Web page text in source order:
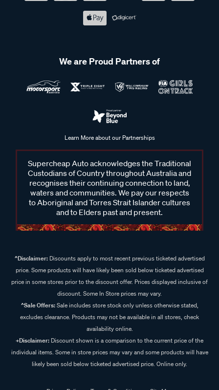
We are Proud Partners of
Learn More about our Partnerships
Supercheap Auto acknowledges the Traditional
Custodians of Country throughout Australia and
recognises their continuing connection to land,
waters and communities. We pay our respects
to Aboriginal and Torres Strait Islander cultures
and to Elders past and present.
^Disclaimer:Discounts apply to most recent previous ticketed advertised
price. Some products will have likely been sold below ticketed advertised
price in some stores prior to the discount offer. Prices displayed inclusive of
discount. Some In Store prices may vary.
^Sale Offers:Sale includes store stock only unless otherwise stated,
excludes clearance. Products may not be available in all stores, check
availability online.
+Disclaimer: Discount shown is a comparison to the current price of the
individual items. Some in store prices may vary and some products will have
likely been sold below ticketed advertised price. Online only.